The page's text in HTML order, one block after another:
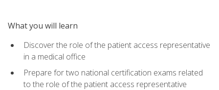
What you will learn
Discover the role of the patient access representative
in a medical office
Prepare for two national certification exams related
to the role of the patient access representative